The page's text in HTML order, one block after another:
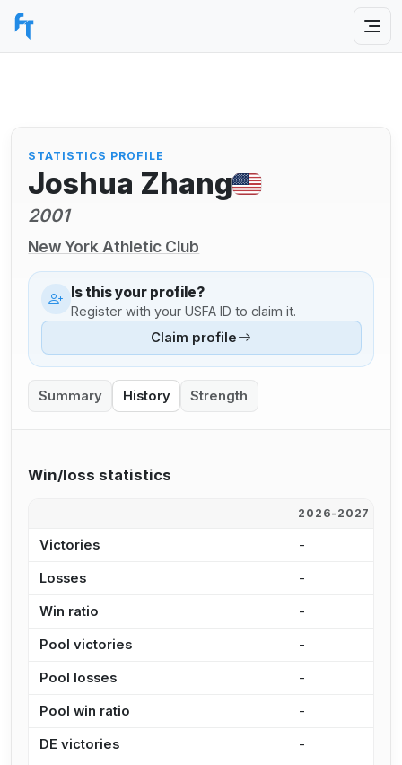
STATISTICS PROFILE
Joshua Zhang
2001
New York Athletic Club
Is this your profile?
Register with your USFA ID to claim it.
Claim profile
Summary History Strength
Win/loss statistics
2026-2027
Victories -
Losses -
Win ratio -
Pool victories -
Pool losses -
Pool win ratio -
DE victories -